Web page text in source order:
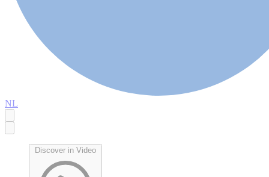
NL
Discover in Video